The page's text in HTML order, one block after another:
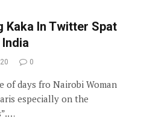
Kaka In Twitter Spat
0
of days fro Nairobi Woman
especially on the